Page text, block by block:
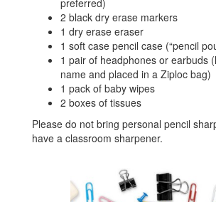
2 black dry erase markers
1 dry erase eraser
1 soft case pencil case (“pencil
1 pair of headphones or earbuds
name and placed in a Ziploc bag)
1 pack of baby wipes
2 boxes of tissues
Please do not bring personal pencil
have a classroom sharpener.